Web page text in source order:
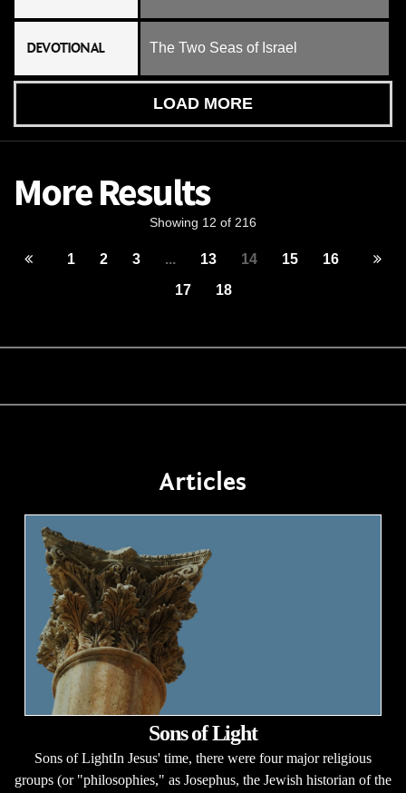
DEVOTIONAL The Two Seas of Israel
LOAD MORE
More Results
Showing 12 of 216
1 2 3 ... 13 14 15
16
17
18
Articles
Sons of Light
Sons of LightIn Jesus' time, there were four major religious
groups (or "philosophies," as Josephus, the Jewish historian of the